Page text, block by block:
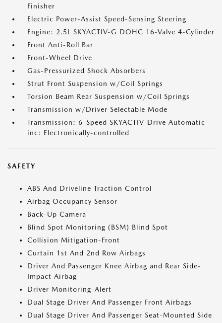
Finisher
Electric Power-Assist Speed-Sensing Steering
Engine: 2.5L SKYACTIV-G DOHC 16-Valve 4-Cylinder
Front Anti-Roll Bar
Front-Wheel Drive
Gas-Pressurized Shock Absorbers
Strut Front Suspension w/Coil Springs
Torsion Beam Rear Suspension w/Coil Springs
Transmission w/Driver Selectable Mode
Transmission: 6-Speed SKYACTIV-Drive Automatic -
inc: Electronically-controlled
SAFETY
ABS And Driveline Traction Control
Airbag Occupancy Sensor
Back-Up Camera
Blind Spot Monitoring (BSM) Blind Spot
Collision Mitigation-Front
Curtain 1st And 2nd Row Airbags
Driver And Passenger Knee Airbag and Rear Side-
Impact Airbag
Driver Monitoring-Alert
Dual Stage Driver And Passenger Front Airbags
Dual Stage Driver And Passenger Seat-Mounted Side